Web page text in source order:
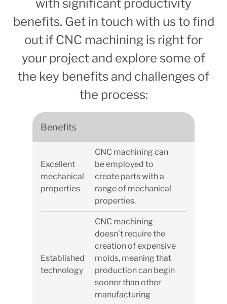
with significant productivity
benefits. Get in touch with us to find
out if CNC machining is right for
your project and explore some of
the key benefits and challenges of
the process:
Benefits
Excellent
mechanical
properties
CNC machining can
be employed to
create parts with a
range of mechanical
properties.
Established
technology
CNC machining
doesn’t require the
creation of expensive
molds, meaning that
production can begin
sooner than other
manufacturing